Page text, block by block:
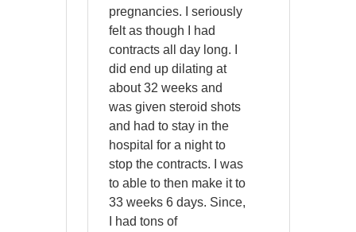
pregnancies. I seriously
felt as though I had
contracts all day long. I
did end up dilating at
about 32 weeks and
was given steroid shots
and had to stay in the
hospital for a night to
stop the contracts. I was
to able to then make it to
33 weeks 6 days. Since,
I had tons of